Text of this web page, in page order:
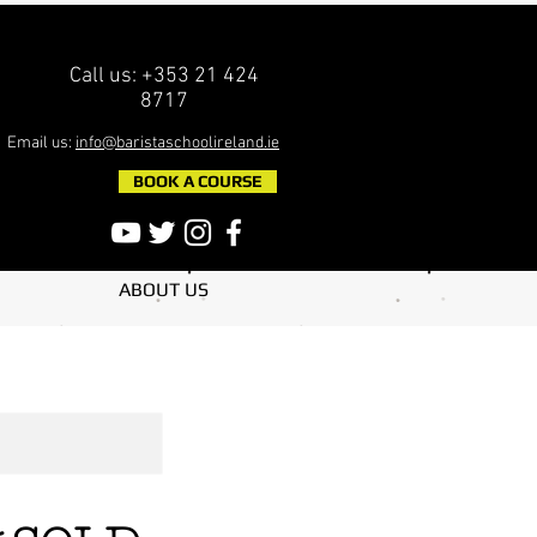
Call us: +353 21 424
8717
Email us: info@baristaschoolireland.ie
BOOK A COURSE
ABOUT US